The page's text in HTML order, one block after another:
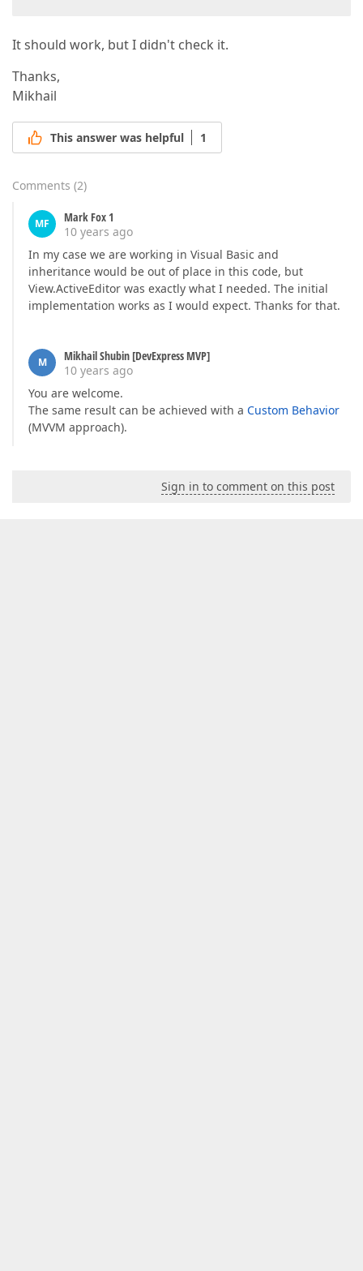
It should work, but I didn't check it.
Thanks,
Mikhail
This answer was helpful 1
Comments (2)
MF
Mark Fox 1
10 years ago
In my case we are working in Visual Basic and
inheritance would be out of place in this code, but
View.ActiveEditor was exactly what I needed. The initial
implementation works as I would expect. Thanks for that.
M
Mikhail Shubin [DevExpress MVP]
10 years ago
You are welcome.
The same result can be achieved with a Custom Behavior
(MVVM approach).
Sign in to comment on this post